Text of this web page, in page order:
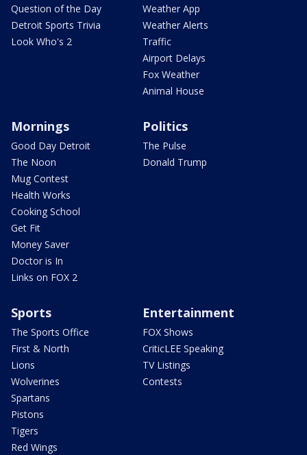
Question of the Day
Detroit Sports Trivia
Look Who's 2
Weather App
Weather Alerts
Traffic
Airport Delays
Fox Weather
Animal House
Mornings
Good Day Detroit
The Noon
Mug Contest
Health Works
Cooking School
Get Fit
Money Saver
Doctor is In
Links on FOX 2
Politics
The Pulse
Donald Trump
Sports
The Sports Office
First & North
Lions
Wolverines
Spartans
Pistons
Tigers
Red Wings
Entertainment
FOX Shows
CriticLEE Speaking
TV Listings
Contests